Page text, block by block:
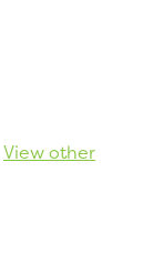
View other